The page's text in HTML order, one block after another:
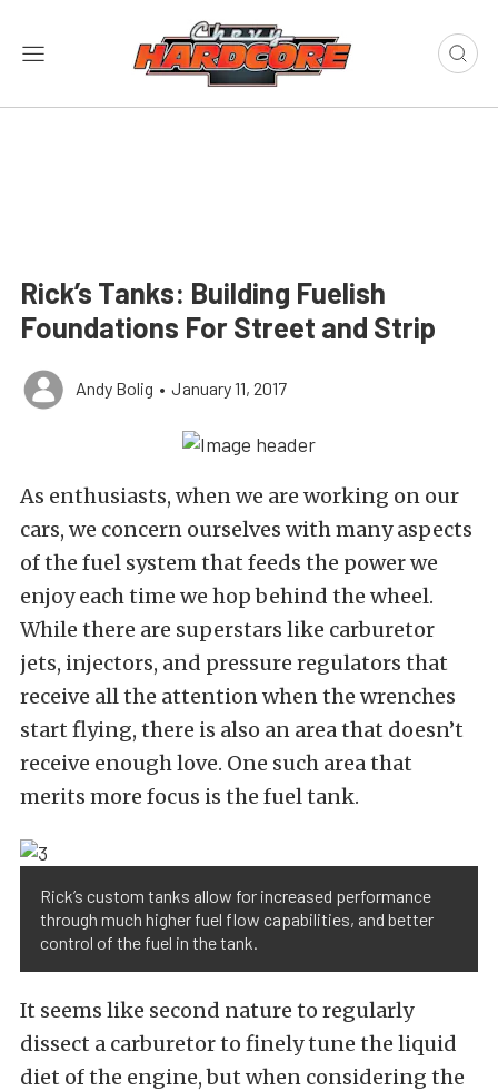
Rick’s Tanks: Building Fuelish
Foundations For Street and Strip
Andy Bolig • January 11, 2017
As enthusiasts, when we are working on our
cars, we concern ourselves with many aspects
of the fuel system that feeds the power we
enjoy each time we hop behind the wheel.
While there are superstars like carburetor
jets, injectors, and pressure regulators that
receive all the attention when the wrenches
start flying, there is also an area that doesn’t
receive enough love. One such area that
merits more focus is the fuel tank.
Rick’s custom tanks allow for increased performance
through much higher fuel flow capabilities, and better
control of the fuel in the tank.
It seems like second nature to regularly
dissect a carburetor to finely tune the liquid
diet of the engine, but when considering the